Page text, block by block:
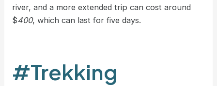
river, and a more extended trip can cost around
$400, which can last for five days.
#Trekking